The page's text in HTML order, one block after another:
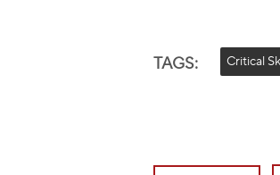
TAGS: Critical